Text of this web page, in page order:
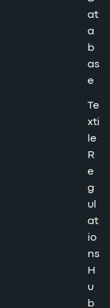
at
a
b
as
e
Te
xti
le
R
e
g
ul
at
io
ns
H
u
b